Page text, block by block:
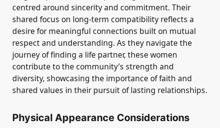
centred around sincerity and commitment. Their
shared focus on long-term compatibility reflects a
desire for meaningful connections built on mutual
respect and understanding. As they navigate the
journey of finding a life partner, these women
contribute to the community’s strength and
diversity, showcasing the importance of faith and
shared values in their pursuit of lasting relationships.
Physical Appearance Considerations